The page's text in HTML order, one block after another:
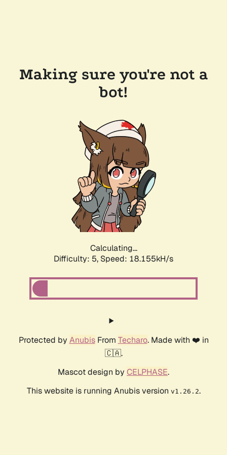
Making sure you're not a
bot!
Calculating...
Difficulty: 5, Speed: 18.155kH/s
Protected by AnubisFrom Techaro. Made with ❤️ in
🇨🇦.
Mascot design by CELPHASE.
This website is running Anubis version v1.26.2.